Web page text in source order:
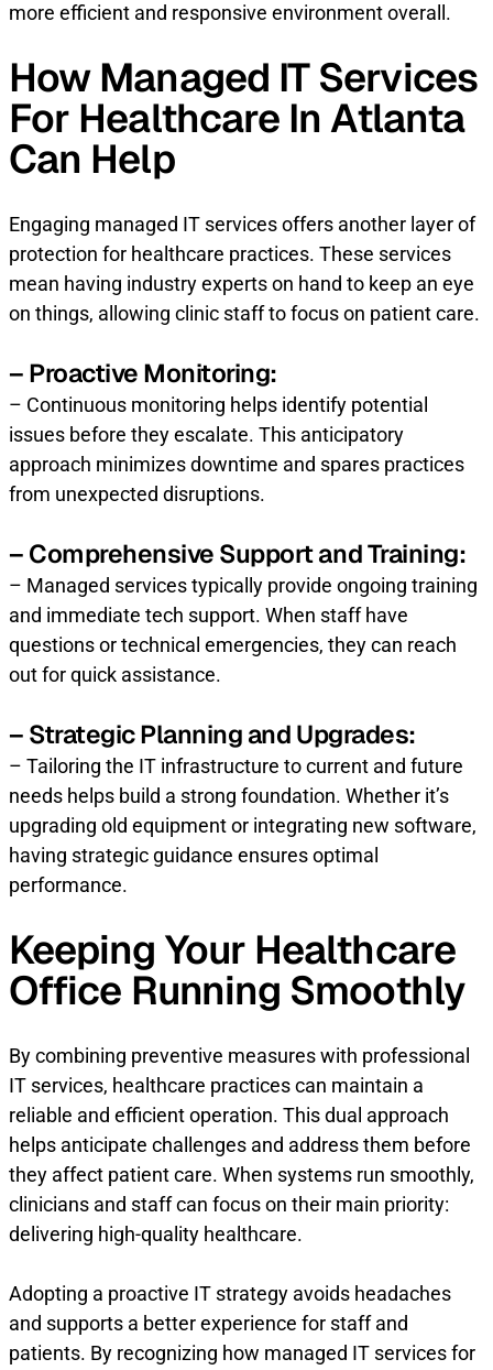
more efficient and responsive environment overall.
How Managed IT Services
For Healthcare In Atlanta
Can Help
Engaging managed IT services offers another layer of
protection for healthcare practices. These services
mean having industry experts on hand to keep an eye
on things, allowing clinic staff to focus on patient care.
– Proactive Monitoring:
– Continuous monitoring helps identify potential
issues before they escalate. This anticipatory
approach minimizes downtime and spares practices
from unexpected disruptions.
– Comprehensive Support and Training:
– Managed services typically provide ongoing training
and immediate tech support. When staff have
questions or technical emergencies, they can reach
out for quick assistance.
– Strategic Planning and Upgrades:
– Tailoring the IT infrastructure to current and future
needs helps build a strong foundation. Whether it’s
upgrading old equipment or integrating new software,
having strategic guidance ensures optimal
performance.
Keeping Your Healthcare
Office Running Smoothly
By combining preventive measures with professional
IT services, healthcare practices can maintain a
reliable and efficient operation. This dual approach
helps anticipate challenges and address them before
they affect patient care. When systems run smoothly,
clinicians and staff can focus on their main priority:
delivering high-quality healthcare.
Adopting a proactive IT strategy avoids headaches
and supports a better experience for staff and
patients. By recognizing how managed IT services for